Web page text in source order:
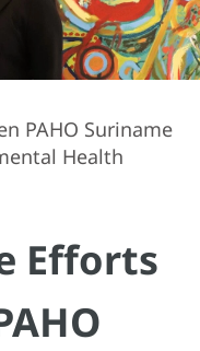
PAHO Suriname
Health
Efforts